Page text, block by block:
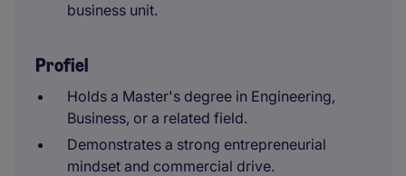
business unit.
Profiel
Holds a Master's degree in Engineering,
Business, or a related field.
Demonstrates a strong entrepreneurial
mindset and commercial drive.